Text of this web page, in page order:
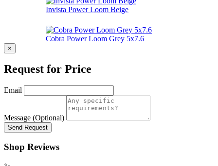
Invista Power Loom Beige
Cobra Power Loom Grey 5x7.6
×
Request for Price
Email
Message (Optional)
Send Request
Shop Reviews